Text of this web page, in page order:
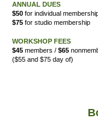
ANNUAL DUES
$50 for individual
$75 for studio membership
WORKSHOP FEES
$45 members / $65
($55 and $75 day of)